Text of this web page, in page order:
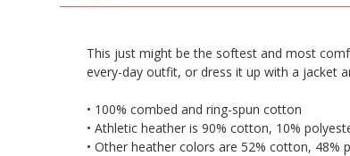
This just might be the softest and most
every-day outfit, or dress it up with a jacket
• 100% combed and ring-spun cotton
• Athletic heather is 90% cotton, 10%
• Other heather colors are 52% cotton, 48%